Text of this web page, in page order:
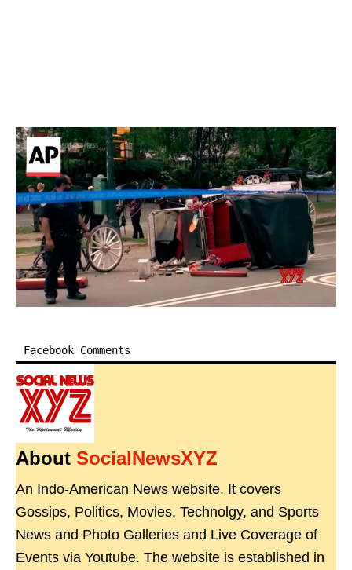
Facebook Comments
About SocialNewsXYZ
An Indo-American News website. It covers
Gossips, Politics, Movies, Technolgy, and Sports
News and Photo Galleries and Live Coverage of
Events via Youtube. The website is established in